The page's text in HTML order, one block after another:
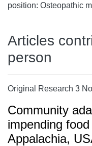
position: Osteopathic
Articles
person
Original Research 3
Community
impending
Appalachia,